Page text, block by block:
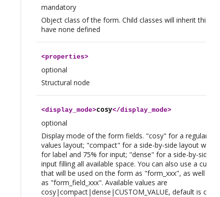
mandatory
Object class of the form. Child classes will inherit this
have none defined
<properties>
optional
Structural node
<display_mode>cosy</display_mode>
optional
Display mode of the form fields. "cosy" for a regular
values layout; "compact" for a side-by-side layout with
for label and 75% for input; "dense" for a side-by-side
input filling all available space. You can also use a
that will be used on the form as "form_xxx", as well as
as "form_field_xxx". Available values are
cosy|compact|dense|CUSTOM_VALUE, default is cosy.